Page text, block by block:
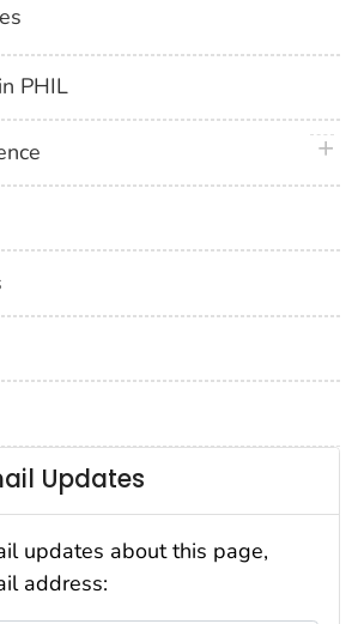
PHIL
Updates
updates about this page,
address: